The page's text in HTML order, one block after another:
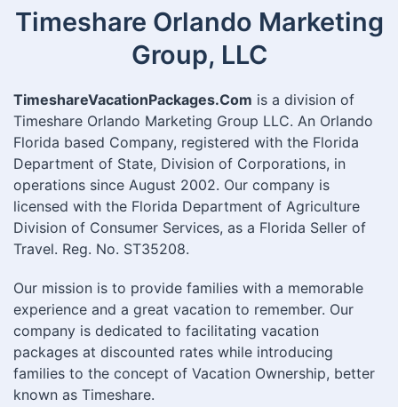
Timeshare Orlando Marketing
Group, LLC
TimeshareVacationPackages.Com is a division of
Timeshare Orlando Marketing Group LLC. An Orlando
Florida based Company, registered with the Florida
Department of State, Division of Corporations, in
operations since August 2002. Our company is
licensed with the Florida Department of Agriculture
Division of Consumer Services, as a Florida Seller of
Travel. Reg. No. ST35208.
Our mission is to provide families with a memorable
experience and a great vacation to remember. Our
company is dedicated to facilitating vacation
packages at discounted rates while introducing
families to the concept of Vacation Ownership, better
known as Timeshare.